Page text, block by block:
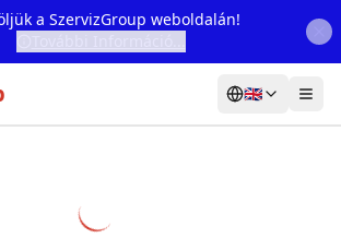
a SzervizGroup weboldalán!
🇬🇧